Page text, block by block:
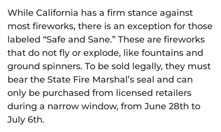
While California has a firm stance against
most fireworks, there is an exception for those
labeled “Safe and Sane.” These are fireworks
that do not fly or explode, like fountains and
ground spinners. To be sold legally, they must
bear the State Fire Marshal’s seal and can
only be purchased from licensed retailers
during a narrow window, from June 28th to
July 6th.